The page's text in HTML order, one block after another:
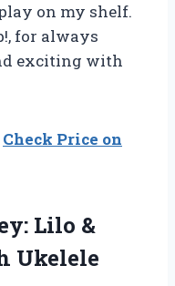
on my shelf.
for always
exciting with
Check Price on
Lilo &
Ukelele